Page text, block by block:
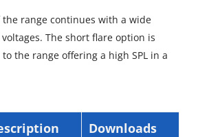
range continues with a wide
The short flare option is
the range offering a high SPL in a
Downloads